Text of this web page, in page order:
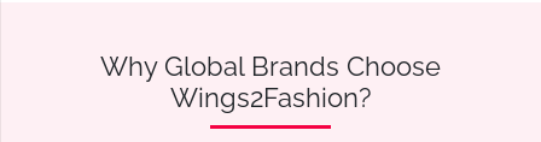
Why Global Brands Choose
Wings2Fashion?